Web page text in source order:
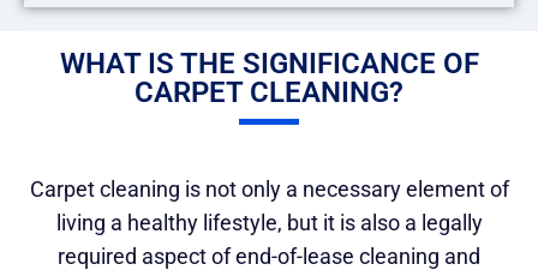
WHAT IS THE SIGNIFICANCE OF
CARPET CLEANING?
Carpet cleaning is not only a necessary element of
living a healthy lifestyle, but it is also a legally
required aspect of end-of-lease cleaning and